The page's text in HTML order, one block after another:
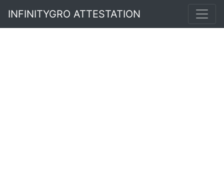
INFINITYGRO ATTESTATION